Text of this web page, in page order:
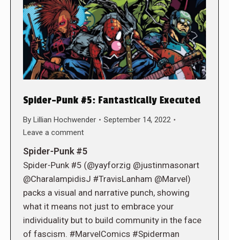
Spider-Punk #5: Fantastically Executed
By Lillian Hochwender
September 14, 2022
Leave a comment
Spider-Punk #5
Spider-Punk #5 (@yayforzig @justinmasonart
@CharalampidisJ #TravisLanham @Marvel)
packs a visual and narrative punch, showing
what it means not just to embrace your
individuality but to build community in the face
of fascism. #MarvelComics #Spiderman